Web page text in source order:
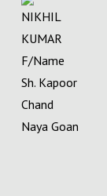
NIKHIL
KUMAR
F/Name
Sh. Kapoor
Chand
Naya Goan